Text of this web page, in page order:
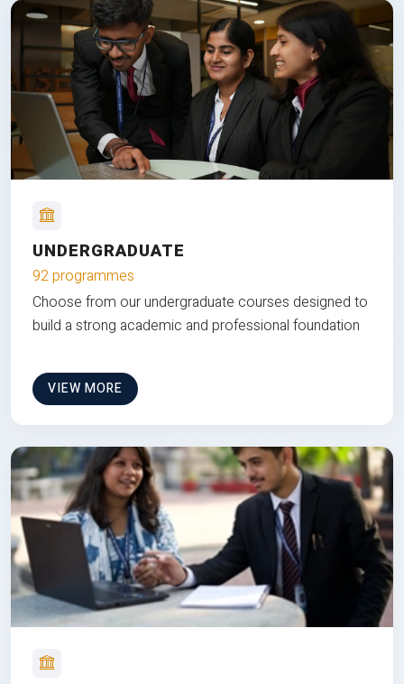
UNDERGRADUATE
92 programmes
Choose from our undergraduate courses designed to
build a strong academic and professional foundation
VIEW MORE